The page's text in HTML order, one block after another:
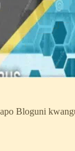
Bloguni